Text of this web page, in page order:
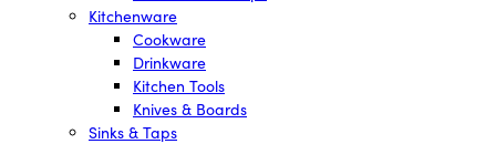
Kitchenware
Cookware
Drinkware
Kitchen Tools
Knives & Boards
Sinks & Taps